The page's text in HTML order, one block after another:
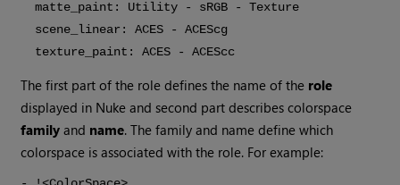
matte_paint: Utility - sRGB - Texture
scene_linear: ACES - ACEScg
texture_paint: ACES - ACEScc
The first part of the role defines the name of the role
displayed in Nuke and second part describes colorspace
family and name. The family and name define which
colorspace is associated with the role. For example: